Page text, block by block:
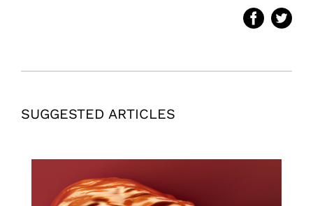
SUGGESTED ARTICLES